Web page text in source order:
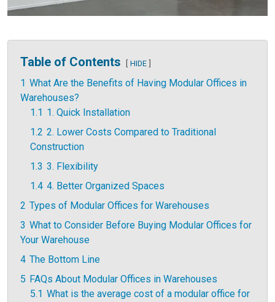
Table of Contents HIDE
1 What Are the Benefits of Having Modular Offices in
Warehouses?
1.1 1. Quick Installation
1.2 2. Lower Costs Compared to Traditional
Construction
1.3 3. Flexibility
1.4 4. Better Organized Spaces
2 Types of Modular Offices for Warehouses
3 What to Consider Before Buying Modular Offices for
Your Warehouse
4 The Bottom Line
5 FAQs About Modular Offices in Warehouses
5.1 What is the average cost of a modular office for